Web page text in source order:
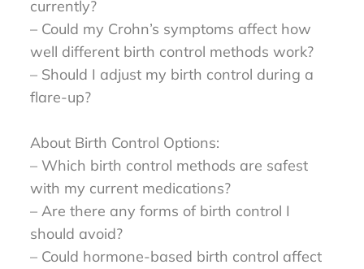
currently?
– Could my Crohn’s symptoms affect how
well different birth control methods work?
– Should I adjust my birth control during a
flare-up?
About Birth Control Options:
– Which birth control methods are safest
with my current medications?
– Are there any forms of birth control I
should avoid?
– Could hormone-based birth control affect